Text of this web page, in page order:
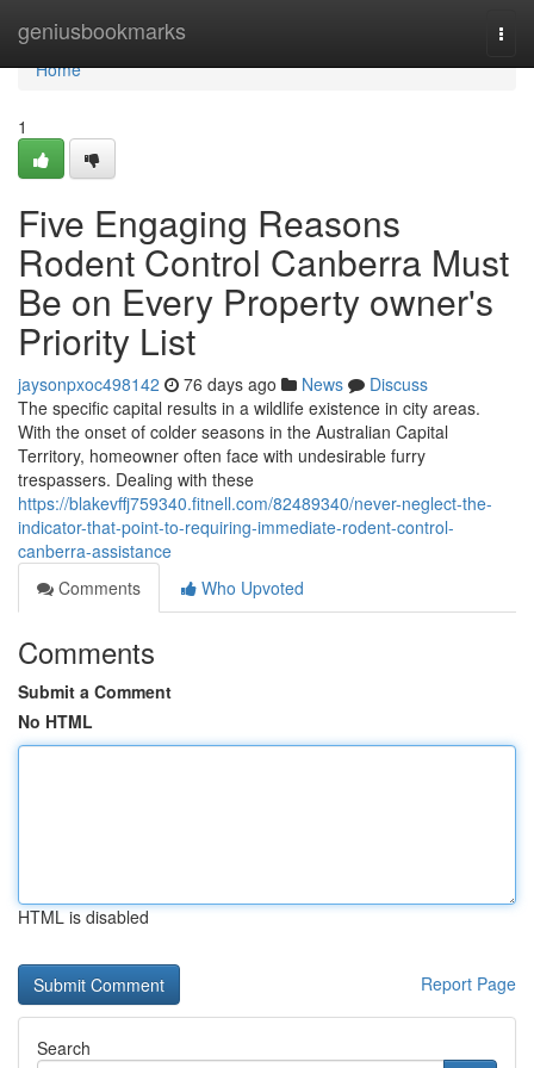
geniusbookmarks
Home
Home
1
Five Engaging Reasons
Rodent Control Canberra Must
Be on Every Property owner's
Priority List
jaysonpxoc498142 76 days ago News
Discuss
The specific capital results in a wildlife existence in city areas.
With the onset of colder seasons in the Australian Capital
Territory, homeowner often face with undesirable furry
trespassers. Dealing with these
https://blakevffj759340.fitnell.com/82489340/never-neglect-the-
indicator-that-point-to-requiring-immediate-rodent-control-
canberra-assistance
Comments
Who Upvoted
Comments
Submit a Comment
No HTML
HTML is disabled
Report Page
Search